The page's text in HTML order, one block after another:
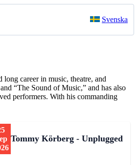
Svenska
career in music, theatre, and
“The Sound of Music,” and has also
performers. With his commanding
Tommy Körberg - Unplugged